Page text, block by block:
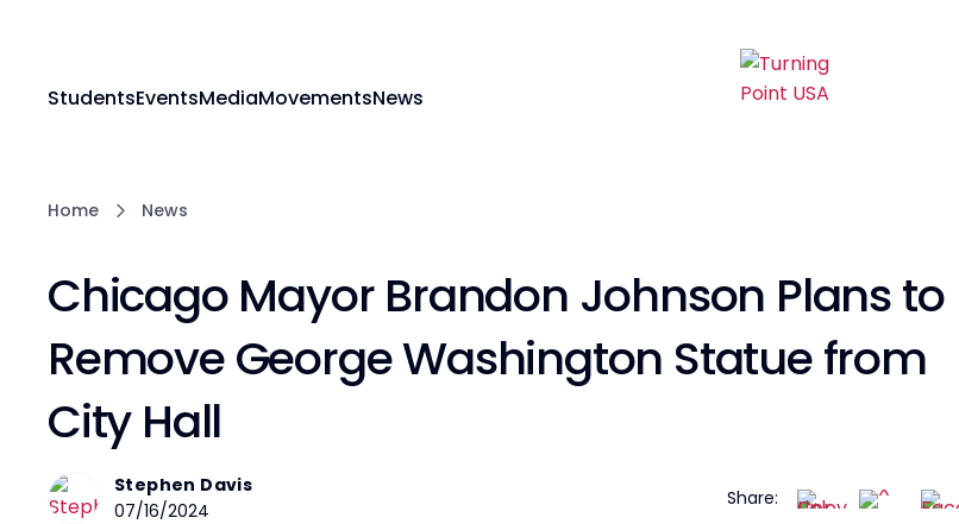
StudentsEventsMediaMovementsNews
Home News
Chicago Mayor Brandon Johnson Plans to
Remove George Washington Statue from
City Hall
Stephen Davis
07/16/2024
Share: